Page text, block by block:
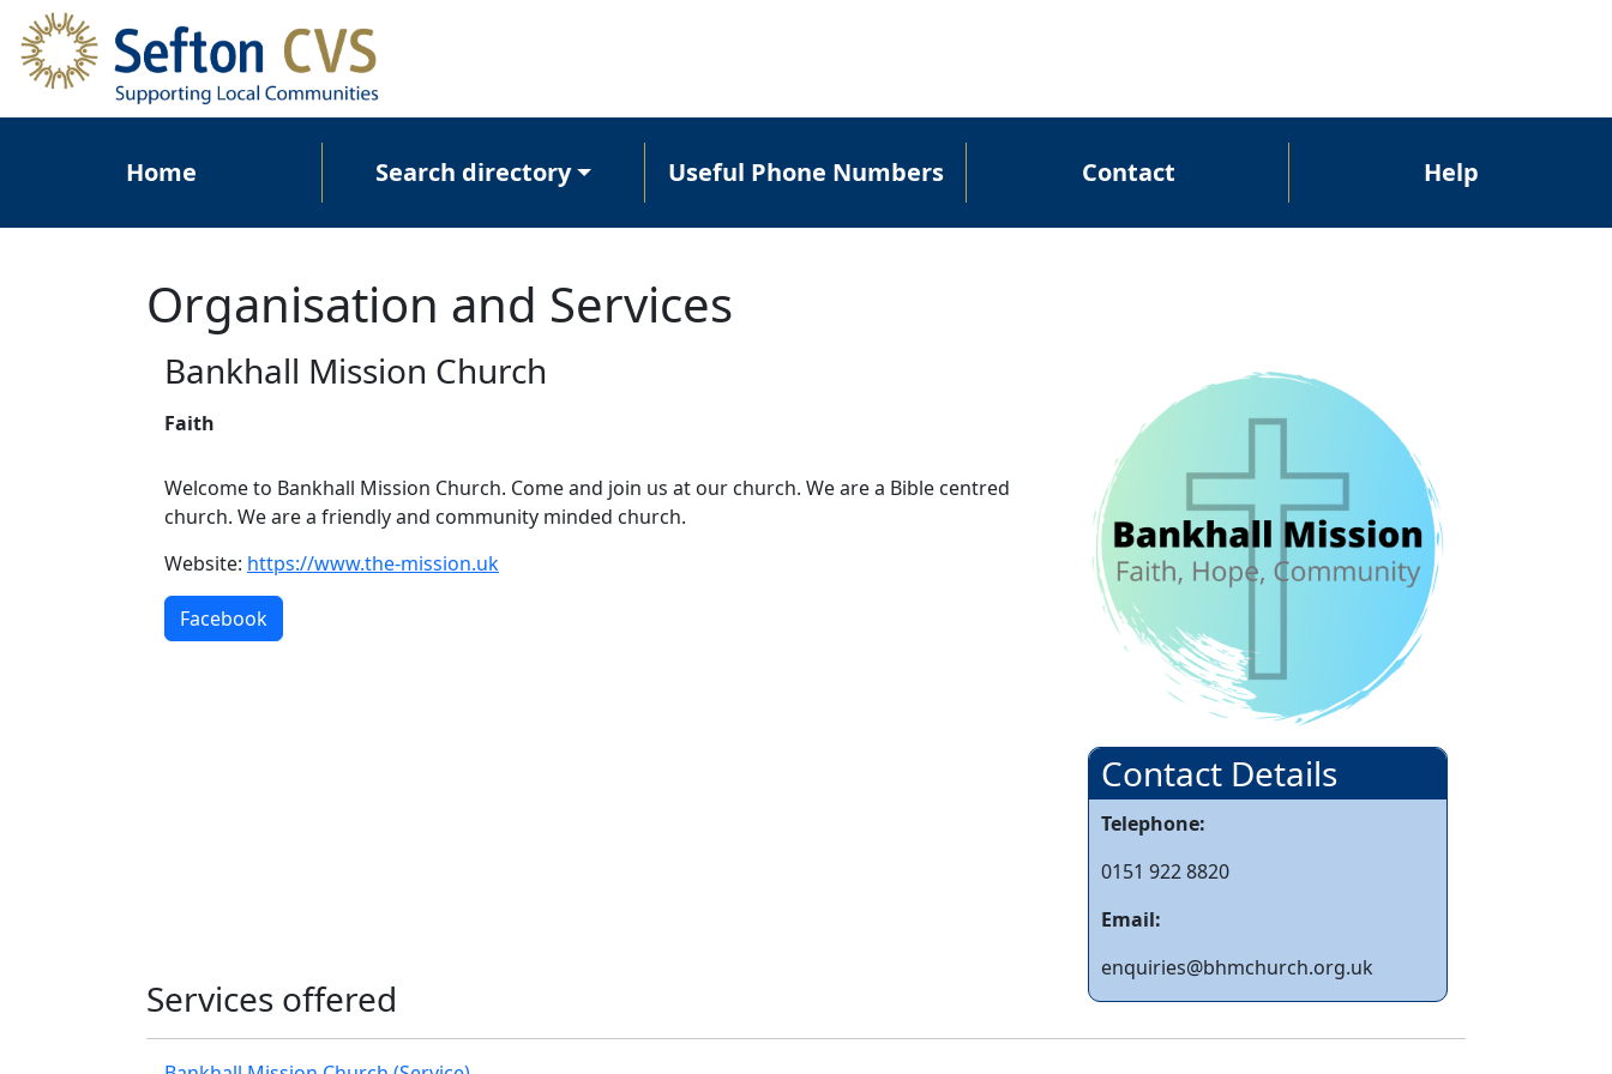
Skip to main content
Home
Search directory Useful Phone Numbers Contact Help
Organisation and Services
Contact Details
Telephone:
0151 922 8820
Email:
enquiries@bhmchurch.org.uk
Bankhall Mission Church
Faith
Welcome to Bankhall Mission Church. Come and join us at our church. We are a Bible centred
church. We are a friendly and community minded church.
Website: https://www.the-mission.uk
Facebook
Services offered